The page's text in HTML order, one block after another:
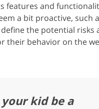
features and
a bit proactive, such
the potential risks
their behavior on the
kid be a